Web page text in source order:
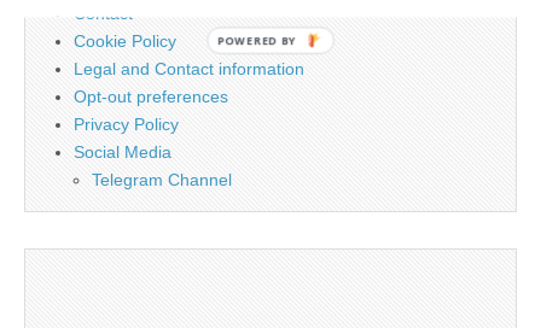
Contact
Cookie Policy
Legal and Contact information
Opt-out preferences
Privacy Policy
Social Media
Telegram Channel
POWERED BY